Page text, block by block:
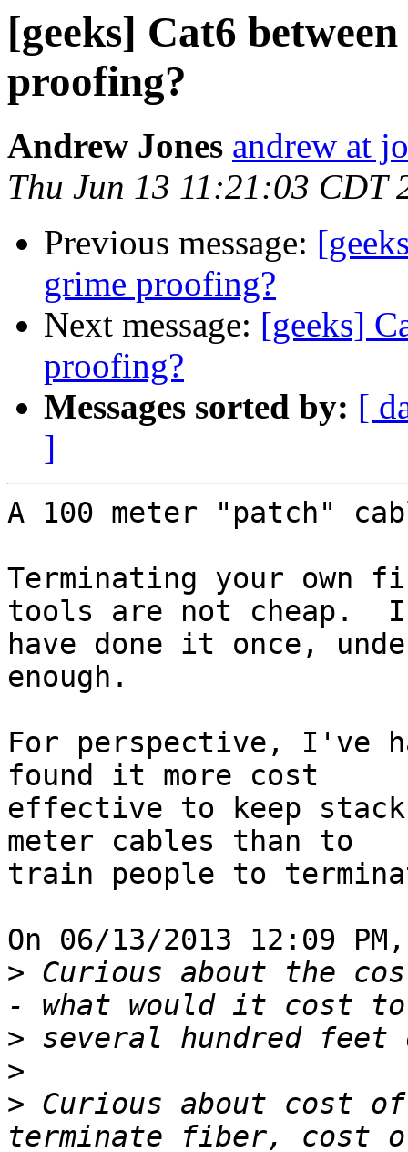
[geeks] Cat6
proofing?
Andrew Jones andrew at
Thu Jun 13 11:21:03 CDT
Previous message:
grime proofing?
Next message: [geeks]
proofing?
Messages sorted by: [
]
A 100 meter "patch"
Terminating your own
tools are not cheap.
have done it once,
enough.
For perspective, I've
found it more cost
effective to keep
meter cables than to
train people to
On 06/13/2013 12:09
> Curious about the
>
>
> Curious about cost